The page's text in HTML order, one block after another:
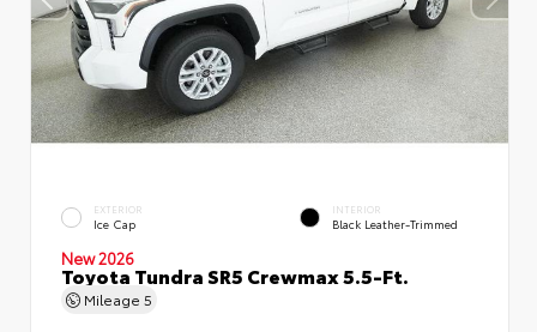
EXTERIOR
Ice Cap
INTERIOR
Black Leather-Trimmed
New 2026
Toyota Tundra SR5 Crewmax 5.5-Ft.
Mileage 5